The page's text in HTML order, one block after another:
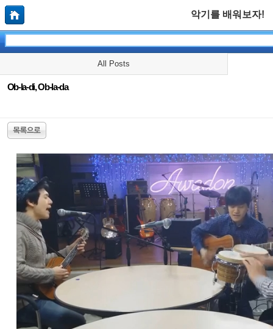
악기를 배워보자!
All Posts
Ob-la-di, Ob-la-da